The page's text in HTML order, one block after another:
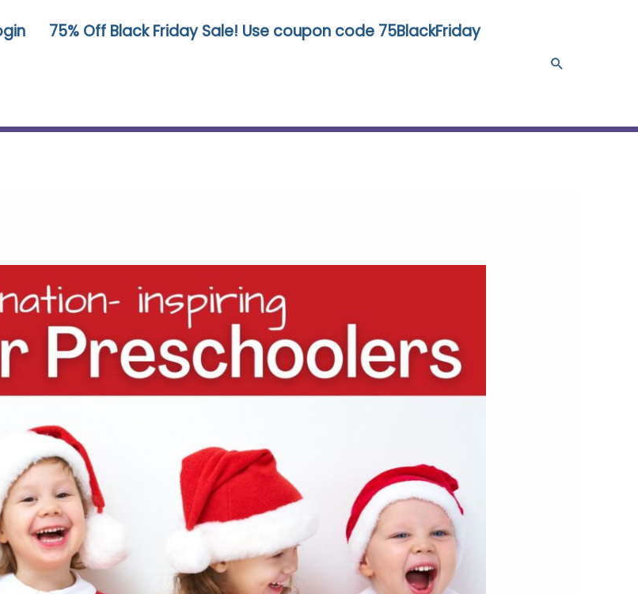
75% Off Black Friday Sale! Use coupon code 75BlackFriday
Search